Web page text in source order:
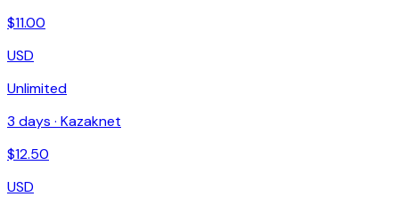
$11.00
USD
Unlimited
3 days · Kazaknet
$12.50
USD